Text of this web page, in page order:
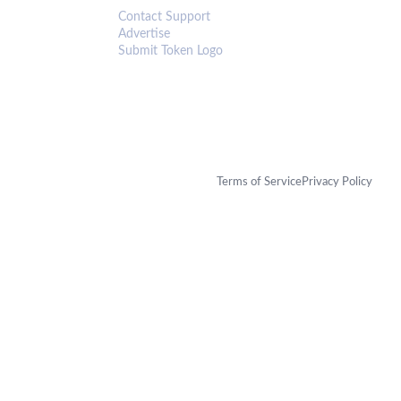
Contact Support
Advertise
Submit Token Logo
Terms of ServicePrivacy Policy